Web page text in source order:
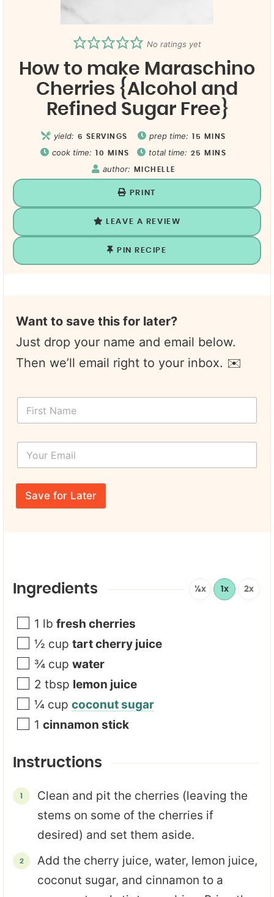
No ratings yet
How to make Maraschino
Cherries {Alcohol and
Refined Sugar Free}
yield: 6 SERVINGS prep time: 15 MINS
cook time: 10 MINS total time: 25 MINS
author: MICHELLE
PRINT
LEAVE A REVIEW
PIN RECIPE
Want to save this for later?
Just drop your name and email below.
Then we’ll email right to your inbox. ✉️
F
r
a
m
*
Y
u
r
m
N
m
Save for Later
Ingredients ½x 1x 2x
1 lb fresh cherries
½ cup tart cherry juice
¾ cup water
2 tbsp lemon juice
¼ cup coconut sugar
1 cinnamon stick
Instructions
Clean and pit the cherries (leaving the
stems on some of the cherries if
desired) and set them aside.
Add the cherry juice, water, lemon juice,
coconut sugar, and cinnamon to a